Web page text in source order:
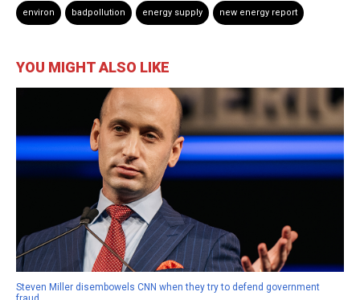
environ badpollution energy supply new energy report
YOU MIGHT ALSO LIKE
Steven Miller disembowels CNN when they try to defend government